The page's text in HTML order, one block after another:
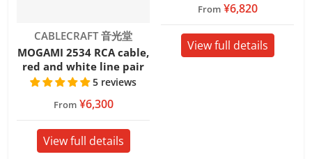
Vendor:
CABLECRAFT 音光堂
MOGAMI 2534 RCA cable,
red and white line pair
5 reviews
From¥6,300
View full details
From¥6,820
View full details